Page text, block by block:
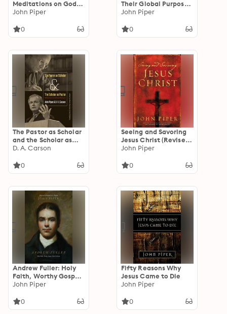
Meditations on God's
Love as the Gift of
John Piper
0
Their Global Purpose
in the Glory of Christ
John Piper
0
The Pastor as Scholar
and the Scholar as
Pastor: Reflections
D. A. Carson
0
Seeing and Savoring
Jesus Christ (Revised
Edition)
John Piper
0
Andrew Fuller: Holy
Faith, Worthy Gospel,
World Mission
John Piper
0
Fifty Reasons Why
Jesus Came to Die
John Piper
0